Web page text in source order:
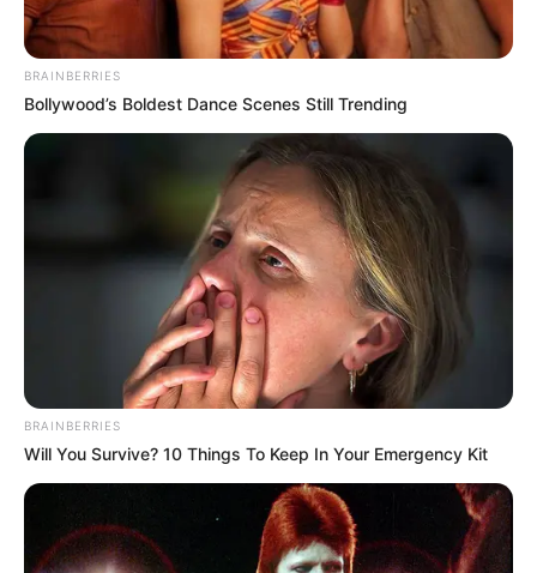
BRAINBERRIES
Bollywood’s Boldest Dance Scenes Still Trending
BRAINBERRIES
Will You Survive? 10 Things To Keep In Your Emergency Kit